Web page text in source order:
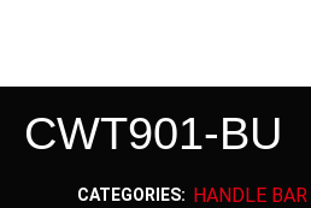
CWT901-BU
CATEGORIES: HANDLE